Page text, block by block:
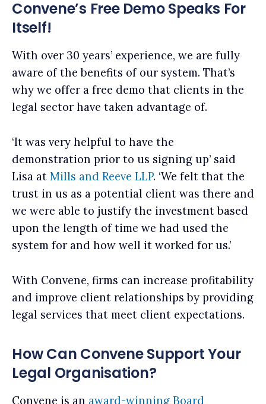
Convene’s Free Demo Speaks For
Itself!
With over 30 years’ experience, we are fully
aware of the benefits of our system. That’s
why we offer a free demo that clients in the
legal sector have taken advantage of.
‘It was very helpful to have the
demonstration prior to us signing up’ said
Lisa at Mills and Reeve LLP. ‘We felt that the
trust in us as a potential client was there and
we were able to justify the investment based
upon the length of time we had used the
system for and how well it worked for us.’
With Convene, firms can increase profitability
and improve client relationships by providing
legal services that meet client expectations.
How Can Convene Support Your
Legal Organisation?
Convene is an award-winning Board